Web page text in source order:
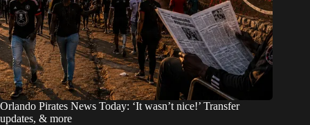
Orlando Pirates News Today: ‘It wasn’t nice!’ Transfer
updates, & more